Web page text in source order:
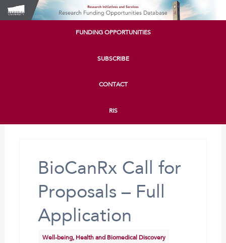
FUNDING OPPORTUNITIES
SUBSCRIBE
CONTACT
RIS
BioCanRx Call for
Proposals – Full
Application
Well-being, Health and Biomedical Discovery